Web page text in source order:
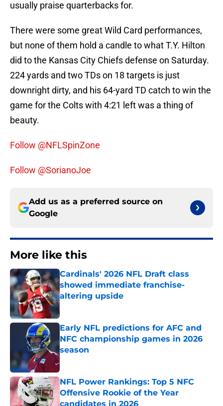
usually praise quarterbacks for.
There were some great Wild Card performances,
but none of them hold a candle to what T.Y. Hilton
did to the Kansas City Chiefs defense on Saturday.
224 yards and two TDs on 18 targets is just
downright dirty, and his 64-yard TD catch to win the
game for the Colts with 4:21 left was a thing of
beauty.
Follow @NFLSpinZone
Follow @SorianoJoe
Add us as a preferred source on
Google
More like this
Cardinals' 2026 NFL Draft class
showed immediate franchise-
altering upside
Published by on Invalid Date
Early NFL predictions for AFC and
NFC championship games in 2026
season
Published by on Invalid Date
NFL Power Rankings: Top 5 NFC
Offensive Rookie of the Year
candidates in 2026